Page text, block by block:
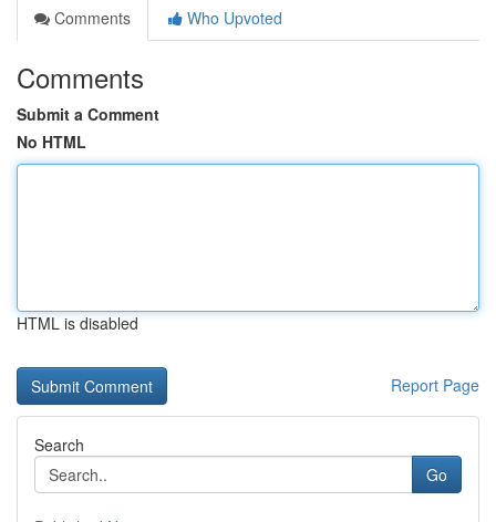
Comments
Who Upvoted
Comments
Submit a Comment
No HTML
HTML is disabled
Report Page
Search
Go